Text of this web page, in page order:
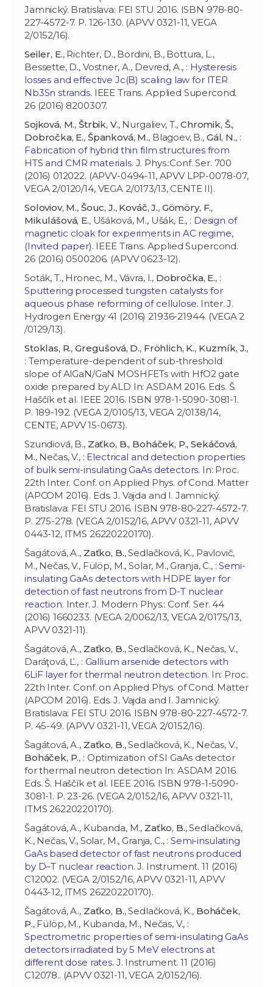
Jamnický. Bratislava: FEI STU 2016. ISBN 978-80-
227-4572-7. P. 126-130. (APVV 0321-11, VEGA
2/0152/16).
Seiler, E., Richter, D., Bordini, B., Bottura, L.,
Bessette, D., Vostner, A., Devred, A., : Hysteresis
losses and effective Jc(B) scaling law for ITER
Nb3Sn strands. IEEE Trans. Applied Supercond.
26 (2016) 8200307.
Sojková, M.,Štrbik, V., Nurgaliev, T.,Chromik, Š.,
Dobročka, E., Španková, M., Blagoev, B., Gál, N., :
Fabrication of hybrid thin film structures from
HTS and CMR materials. J. Phys.:Conf. Ser. 700
(2016) 012022. (APVV-0494-11, APVV LPP-0078-07,
VEGA 2/0120/14, VEGA 2/0173/13, CENTE II).
Soloviov, M., Šouc, J., Kováč, J., Gömöry, F.,
Mikulášová, E., Ušáková, M., Ušák, E., : Design of
magnetic cloak for experiments in AC regime,
(Invited paper). IEEE Trans. Applied Supercond.
26 (2016) 0500206. (APVV 0623-12).
Soták, T., Hronec, M., Vávra, I., Dobročka, E., :
Sputtering processed tungsten catalysts for
aqueous phase reforming of cellulose. Inter. J.
Hydrogen Energy 41 (2016) 21936-21944. (VEGA 2
/0129/13).
Stoklas, R.,Gregušová, D., Fröhlich, K., Kuzmík, J.,
: Temperature-dependent of sub-threshold
slope of AlGaN/GaN MOSHFETs with HfO2 gate
oxide prepared by ALD In: ASDAM 2016. Eds. Š.
Haščík et al. IEEE 2016. ISBN 978-1-5090-3081-1.
P. 189-192. (VEGA 2/0105/13, VEGA 2/0138/14,
CENTE, APVV 15-0673).
Szundiová, B., Zaťko, B., Boháček, P.,Sekáčová,
M., Nečas, V., : Electrical and detection properties
of bulk semi-insulating GaAs detectors. In: Proc.
22th Inter. Conf. on Applied Phys. of Cond. Matter
(APCOM 2016). Eds. J. Vajda and I. Jamnický.
Bratislava: FEI STU 2016. ISBN 978-80-227-4572-7.
P. 275-278. (VEGA 2/0152/16, APVV 0321-11, APVV
0443-12, ITMS 26220220170).
Šagátová, A., Zaťko, B., Sedlačková, K., Pavlovič,
M., Nečas, V., Fülöp, M., Solar, M., Granja, C., :Semi-
insulating GaAs detectors with HDPE layer for
detection of fast neutrons from D-T nuclear
reaction. Inter. J. Modern Phys.: Conf. Ser. 44
(2016) 1660233. (VEGA 2/0062/13, VEGA 2/0175/13,
APVV 0321-11).
Šagátová, A., Zaťko, B., Sedlačková, K., Nečas, V.,
Daráţová, Ľ., : Gallium arsenide detectors with
6LiF layer for thermal neutron detection. In: Proc.
22th Inter. Conf. on Applied Phys. of Cond. Matter
(APCOM 2016). Eds. J. Vajda and I. Jamnický.
Bratislava: FEI STU 2016. ISBN 978-80-227-4572-7.
P. 45-49. (APVV 0321-11, VEGA 2/0152/16).
Šagátová, A., Zaťko, B., Sedlačková, K., Nečas, V.,
Boháček, P., : Optimization of SI GaAs detector
for thermal neutron detection In: ASDAM 2016.
Eds. Š. Haščík et al. IEEE 2016. ISBN 978-1-5090-
3081-1. P. 23-26. (VEGA 2/0152/16, APVV 0321-11,
ITMS 26220220170).
Šagátová, A., Kubanda, M., Zaťko, B., Sedlačková,
K., Nečas, V., Solar, M., Granja, C., :Semi-insulating
GaAs based detector of fast neutrons produced
by D–T nuclear reaction. J. Instrument. 11 (2016)
C12002. (VEGA 2/0152/16, APVV 0321-11, APVV
0443-12, ITMS 26220220170).
Šagátová, A., Zaťko, B., Sedlačková, K., Boháček,
P., Fülöp, M., Kubanda, M., Nečas, V., :
Spectrometric properties of semi-insulating GaAs
detectors irradiated by 5 MeV electrons at
different dose rates. J. Instrument. 11 (2016)
C12078.. (APVV 0321-11, VEGA 2/0152/16).